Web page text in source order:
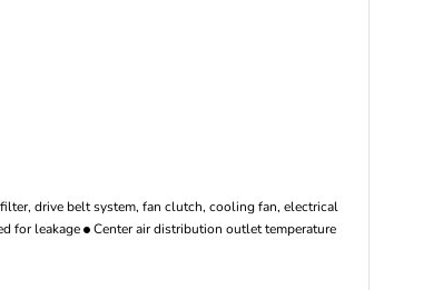
drive belt system, fan clutch, cooling fan, electrical
for leakage Center air distribution outlet temperature